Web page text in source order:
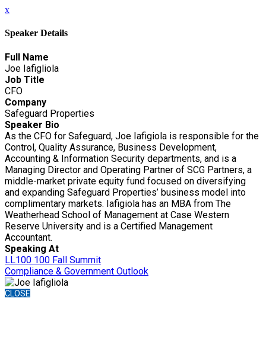
x
Speaker Details
Full Name
Joe Iafigliola
Job Title
CFO
Company
Safeguard Properties
Speaker Bio
As the CFO for Safeguard, Joe Iafigiola is responsible for the
Control, Quality Assurance, Business Development,
Accounting & Information Security departments, and is a
Managing Director and Operating Partner of SCG Partners, a
middle-market private equity fund focused on diversifying
and expanding Safeguard Properties’ business model into
complimentary markets. Iafigiola has an MBA from The
Weatherhead School of Management at Case Western
Reserve University and is a Certified Management
Accountant.
Speaking At
LL100 100 Fall Summit
Compliance & Government Outlook
CLOSE